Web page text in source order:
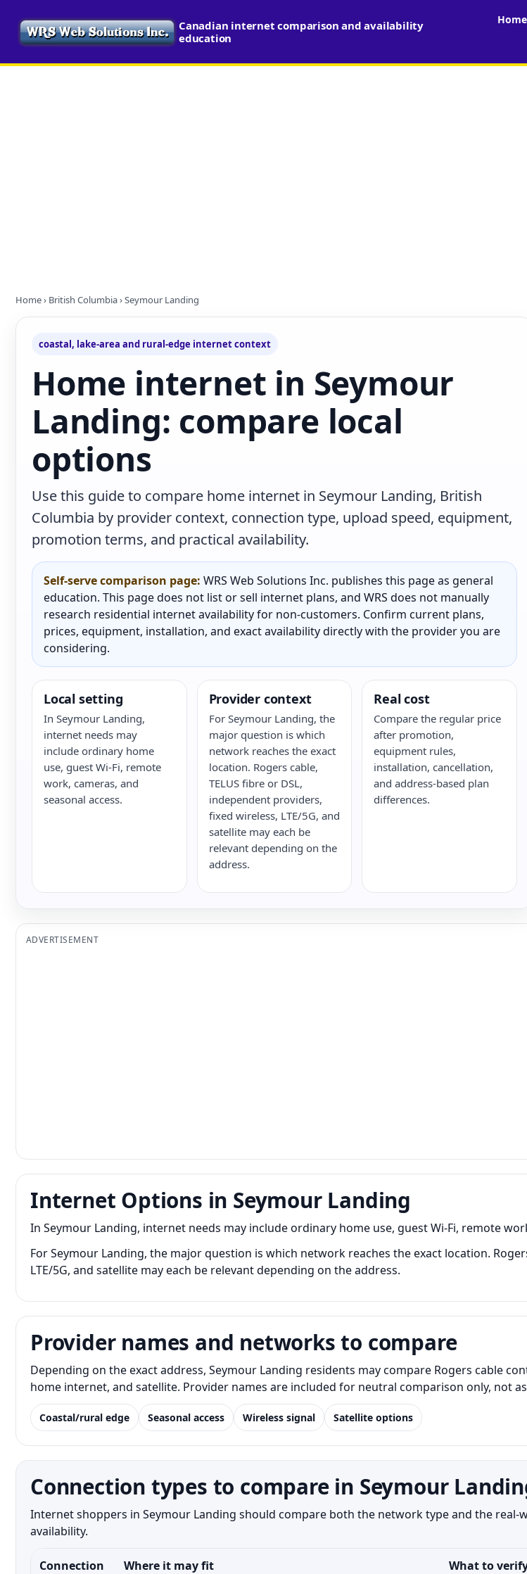
Canadian internet comparison and availability
education
Home
Home› British Columbia› Seymour Landing
coastal, lake-area and rural-edge internet context
Home internet in Seymour
Landing: compare local
options
Use this guide to compare home internet in Seymour Landing, British
Columbia by provider context, connection type, upload speed, equipment,
promotion terms, and practical availability.
Self-serve comparison page: WRS Web Solutions Inc. publishes this page as general
education. This page does not list or sell internet plans, and WRS does not manually
research residential internet availability for non-customers. Confirm current plans,
prices, equipment, installation, and exact availability directly with the provider you are
considering.
Local setting
In Seymour Landing,
internet needs may
include ordinary home
use, guest Wi-Fi, remote
work, cameras, and
seasonal access.
Provider context
For Seymour Landing, the
major question is which
network reaches the exact
location. Rogers cable,
TELUS fibre or DSL,
independent providers,
fixed wireless, LTE/5G, and
satellite may each be
relevant depending on the
address.
Real cost
Compare the regular price
after promotion,
equipment rules,
installation, cancellation,
and address-based plan
differences.
ADVERTISEMENT
Internet Options in Seymour Landing
In Seymour Landing, internet needs may include ordinary home use, guest Wi-Fi, remote
For Seymour Landing, the major question is which network reaches the exact location.
LTE/5G, and satellite may each be relevant depending on the address.
Provider names and networks to compare
Depending on the exact address, Seymour Landing residents may compare Rogers cable
home internet, and satellite. Provider names are included for neutral comparison only, not
Coastal/rural edge Seasonal access Wireless signal Satellite options
Connection types to compare in Seymour
Internet shoppers in Seymour Landing should compare both the network type and the
availability.
Connection
Where it may fit What to